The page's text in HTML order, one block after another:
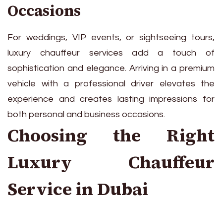
Occasions
For weddings, VIP events, or sightseeing tours,
luxury chauffeur services add a touch of
sophistication and elegance. Arriving in a premium
vehicle with a professional driver elevates the
experience and creates lasting impressions for
both personal and business occasions.
Choosing the Right
Luxury Chauffeur
Service in Dubai